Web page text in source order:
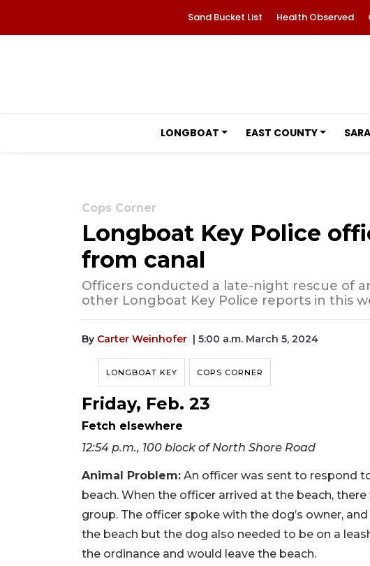
Sand Bucket List Health Observed
LONGBOAT EAST COUNTY
Cops Corner
Longboat Key Police
from canal
Officers conducted a late-night rescue of
other Longboat Key Police reports in this
By Carter Weinhofer | 5:00 a.m. March 5, 2024
LONGBOAT KEY COPS CORNER
Friday, Feb. 23
Fetch elsewhere
12:54 p.m., 100 block of North Shore Road
Animal Problem: An officer was sent to respond
beach. When the officer arrived at the beach,
group. The officer spoke with the dog’s owner,
the beach but the dog also needed to be on a
the ordinance and would leave the beach.